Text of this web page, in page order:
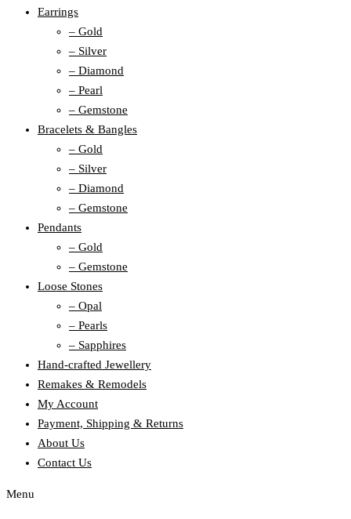
Earrings
– Gold
– Silver
– Diamond
– Pearl
– Gemstone
Bracelets & Bangles
– Gold
– Silver
– Diamond
– Gemstone
Pendants
– Gold
– Gemstone
Loose Stones
– Opal
– Pearls
– Sapphires
Hand-crafted Jewellery
Remakes & Remodels
My Account
Payment, Shipping & Returns
About Us
Contact Us
Menu